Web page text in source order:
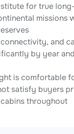
for true
missions
and
by year
is comfortable
satisfy buyers
throughout